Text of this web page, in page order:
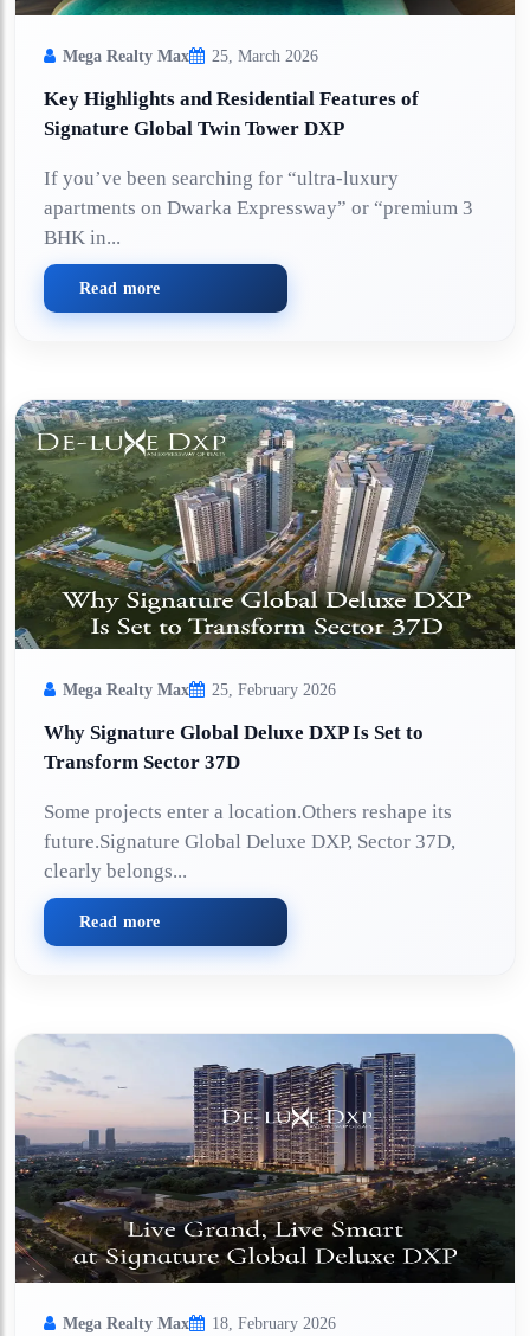
Mega Realty Max 25, March 2026
Key Highlights and Residential Features of
Signature Global Twin Tower DXP
If you’ve been searching for “ultra-luxury
apartments on Dwarka Expressway” or “premium 3
BHK in...
Read more
Mega Realty Max 25, February 2026
Why Signature Global Deluxe DXP Is Set to
Transform Sector 37D
Some projects enter a location.Others reshape its
future.Signature Global Deluxe DXP, Sector 37D,
clearly belongs...
Read more
Mega Realty Max 18, February 2026